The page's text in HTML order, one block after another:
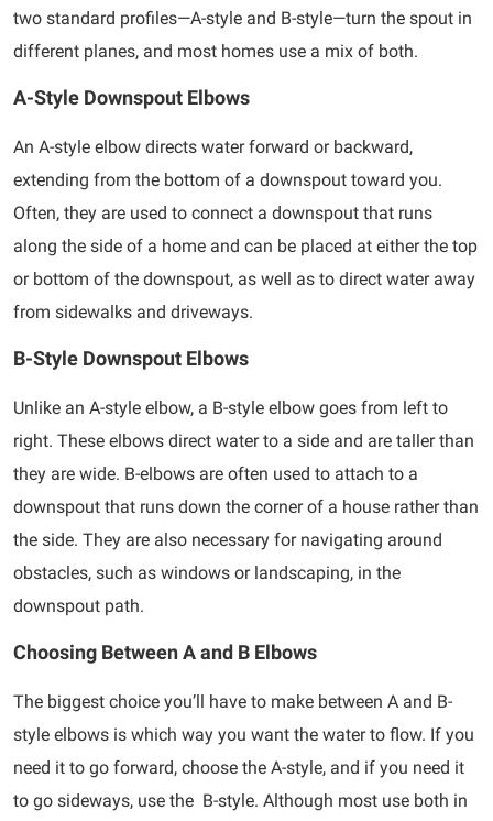
two standard profiles—A-style and B-style—turn the spout in
different planes, and most homes use a mix of both.
A-Style Downspout Elbows
An A-style elbow directs water forward or backward,
extending from the bottom of a downspout toward you.
Often, they are used to connect a downspout that runs
along the side of a home and can be placed at either the top
or bottom of the downspout, as well as to direct water away
from sidewalks and driveways.
B-Style Downspout Elbows
Unlike an A-style elbow, a B-style elbow goes from left to
right. These elbows direct water to a side and are taller than
they are wide. B-elbows are often used to attach to a
downspout that runs down the corner of a house rather than
the side. They are also necessary for navigating around
obstacles, such as windows or landscaping, in the
downspout path.
Choosing Between A and B Elbows
The biggest choice you’ll have to make between A and B-
style elbows is which way you want the water to flow. If you
need it to go forward, choose the A-style, and if you need it
to go sideways, use the B-style. Although most use both in